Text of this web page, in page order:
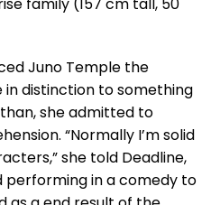
Juno Temple the
distinction to something
she admitted to
“Normally I’m solid
she told Deadline,
performing in a comedy to